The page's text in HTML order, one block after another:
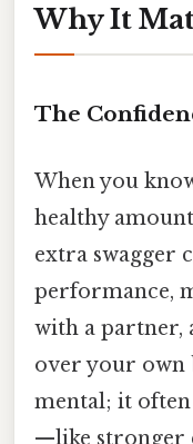
Why It
The
When you
healthy
extra swagger
performance,
with a partner,
over your own
mental; it often
—like stronger